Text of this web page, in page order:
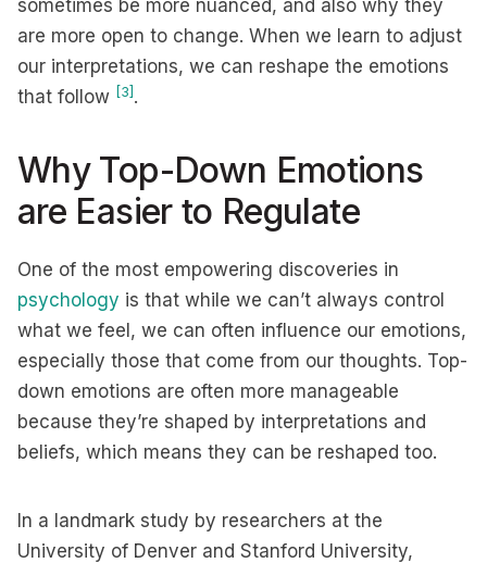
sometimes be more nuanced, and also why they
are more open to change. When we learn to adjust
our interpretations, we can reshape the emotions
that follow [3] .
Why Top-Down Emotions
are Easier to Regulate
One of the most empowering discoveries in
psychology is that while we can’t always control
what we feel, we can often influence our emotions,
especially those that come from our thoughts. Top-
down emotions are often more manageable
because they’re shaped by interpretations and
beliefs, which means they can be reshaped too.
In a landmark study by researchers at the
University of Denver and Stanford University,